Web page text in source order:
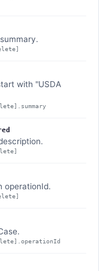
with "USDA
operationId.